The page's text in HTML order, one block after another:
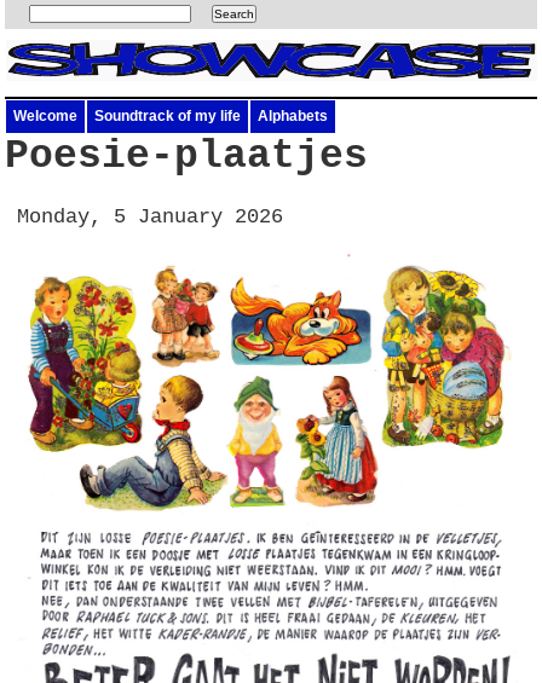
Welcome Soundtrack of my life Alphabets
Poesie-plaatjes
Monday, 5 January 2026